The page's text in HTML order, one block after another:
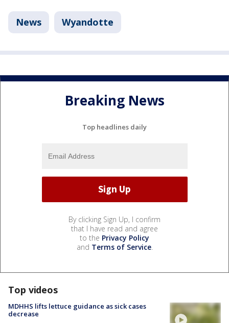
News Wyandotte
Breaking News
Top headlines daily
By clicking Sign Up, I confirm
that I have read and agree
to the Privacy Policy
and Terms of Service.
Top videos
MDHHS lifts lettuce guidance as sick cases
decrease